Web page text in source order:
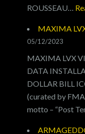
ROUSSEAU…
MAXIMA
05/12/2023
MAXIMA LVX
DATA
DOLLAR BILL
(curated by
motto – “Post